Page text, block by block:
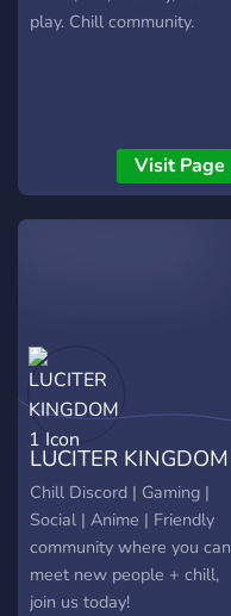
play. Chill community.
Visit Page
LUCITER KINGDOM
1
Chill Discord | Gaming |
Social | Anime | Friendly
community where you can
meet new people + chill,
join us today!